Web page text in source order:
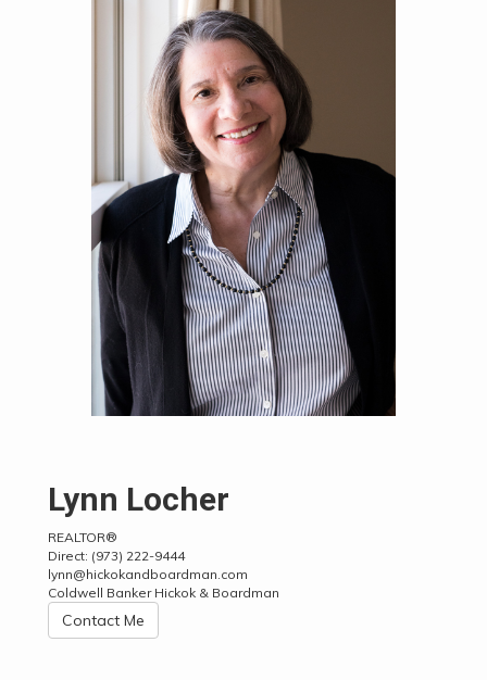
Lynn Locher
REALTOR®
Direct: (973) 222-9444
lynn@hickokandboardman.com
Coldwell Banker Hickok & Boardman
Contact Me